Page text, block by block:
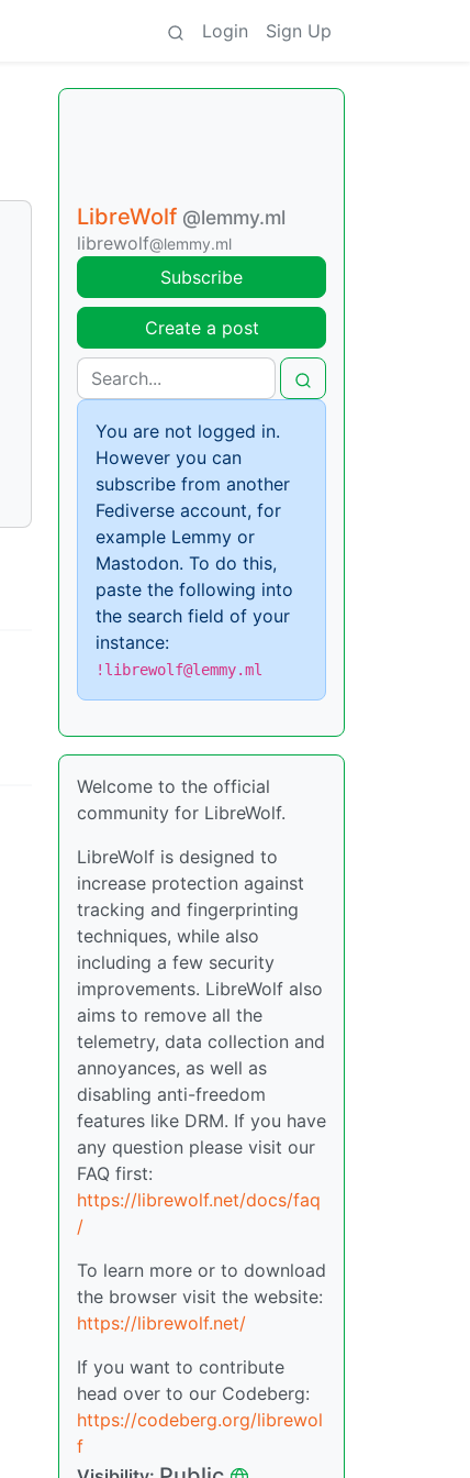
Login Sign Up
LibreWolf @lemmy.ml
librewolf@lemmy.ml
Subscribe
Create a post
You are not logged in.
However you can
subscribe from another
Fediverse account, for
example Lemmy or
Mastodon. To do this,
paste the following into
the search field of your
instance:
!librewolf@lemmy.ml
Welcome to the official
community for LibreWolf.
LibreWolf is designed to
increase protection against
tracking and fingerprinting
techniques, while also
including a few security
improvements. LibreWolf also
aims to remove all the
telemetry, data collection and
annoyances, as well as
disabling anti-freedom
features like DRM. If you have
any question please visit our
FAQ first:
https://librewolf.net/docs/faq
/
To learn more or to download
the browser visit the website:
https://librewolf.net/
If you want to contribute
head over to our Codeberg:
https://codeberg.org/librewol
f